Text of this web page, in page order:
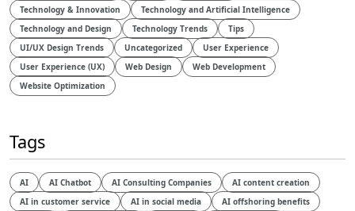
Technology & Innovation
Technology and Artificial Intelligence​
Technology and Design​
Technology Trends
Tips
UI/UX Design Trends
Uncategorized
User Experience
User Experience (UX)
Web Design
Web Development
Website Optimization
Tags
AI AI Chatbot AI Consulting Companies
AI content creation
AI in customer service
AI in social media
AI offshoring benefits